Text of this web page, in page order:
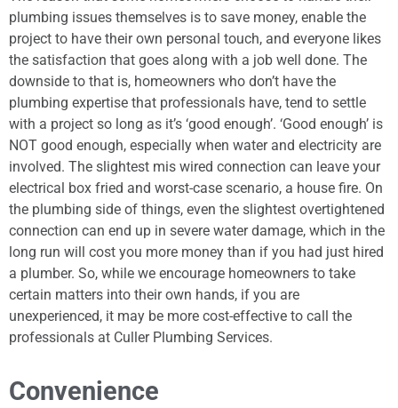
Convenience
plumbing issues themselves is to save money, enable the
project to have their own personal touch, and everyone likes
the satisfaction that goes along with a job well done. The
downside to that is, homeowners who don’t have the
plumbing expertise that professionals have, tend to settle
with a project so long as it’s ‘good enough’. ‘Good enough’ is
NOT good enough, especially when water and electricity are
involved. The slightest mis wired connection can leave your
electrical box fried and worst-case scenario, a house fire. On
the plumbing side of things, even the slightest overtightened
connection can end up in severe water damage, which in the
long run will cost you more money than if you had just hired
a plumber. So, while we encourage homeowners to take
certain matters into their own hands, if you are
unexperienced, it may be more cost-effective to call the
professionals at Culler Plumbing Services.